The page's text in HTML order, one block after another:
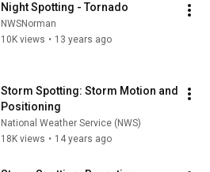
Night Spotting - Tornado
NWSNorman
10K views • 13 years ago
Storm Spotting: Storm Motion and
Positioning
National Weather Service (NWS)
18K views • 14 years ago